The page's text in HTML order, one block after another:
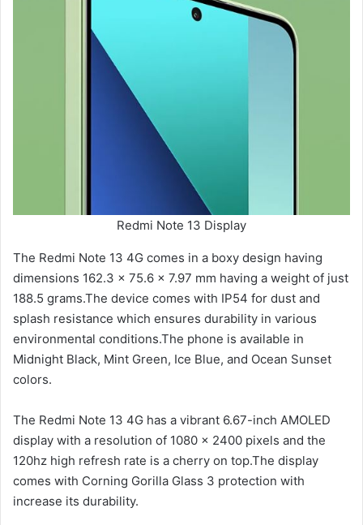
Redmi Note 13 Display
The Redmi Note 13 4G comes in a boxy design having
dimensions 162.3 x 75.6 x 7.97 mm having a weight of just
188.5 grams.The device comes with IP54 for dust and
splash resistance which ensures durability in various
environmental conditions.The phone is available in
Midnight Black, Mint Green, Ice Blue, and Ocean Sunset
colors.
The Redmi Note 13 4G has a vibrant 6.67-inch AMOLED
display with a resolution of 1080 x 2400 pixels and the
120hz high refresh rate is a cherry on top.The display
comes with Corning Gorilla Glass 3 protection with
increase its durability.